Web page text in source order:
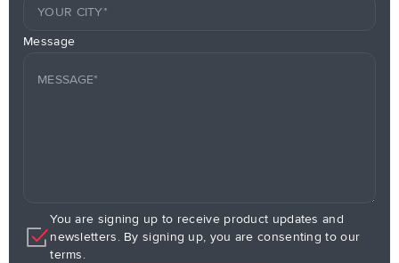
Message
You are signing up to receive product updates and
newsletters. By signing up, you are consenting to our
terms.